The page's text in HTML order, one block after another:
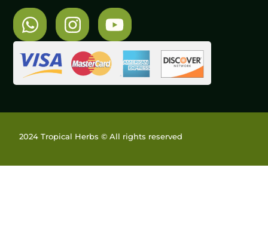
2024 Tropical Herbs © All rights reserved